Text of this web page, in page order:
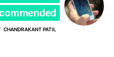
CHANDRAKANT PATIL